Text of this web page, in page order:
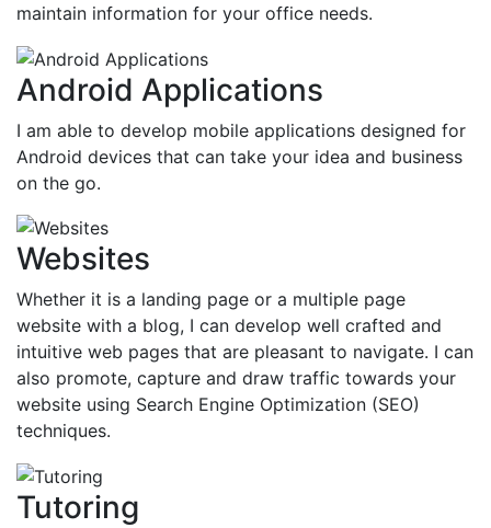
maintain information for your office needs.
Android Applications
I am able to develop mobile applications designed for
Android devices that can take your idea and business
on the go.
Websites
Whether it is a landing page or a multiple page
website with a blog, I can develop well crafted and
intuitive web pages that are pleasant to navigate. I can
also promote, capture and draw traffic towards your
website using Search Engine Optimization (SEO)
techniques.
Tutoring